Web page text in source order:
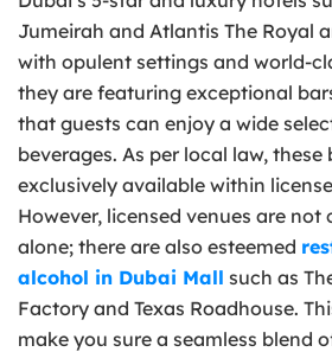
Jumeirah and Atlantis The Royal
with opulent settings and world-
they are featuring exceptional
that guests can enjoy a wide
beverages. As per local law, these
exclusively available within
However, licensed venues are
alone; there are also esteemed
alcohol in Dubai Mall such as
Factory and Texas Roadhouse.
make you sure a seamless blend